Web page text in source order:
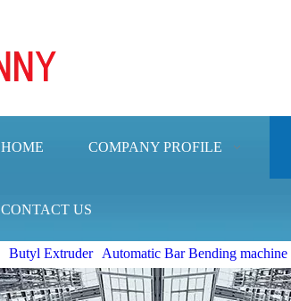
HOME COMPANY PROFILE
CONTACT US
Butyl Extruder Automatic Bar Bending machine